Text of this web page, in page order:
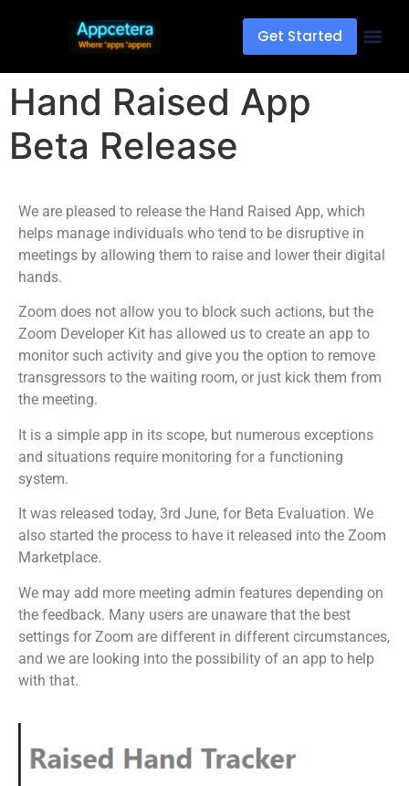
Get Started
Hand Raised App
Beta Release
We are pleased to release the Hand Raised App, which
helps manage individuals who tend to be disruptive in
meetings by allowing them to raise and lower their digital
hands.
Zoom does not allow you to block such actions, but the
Zoom Developer Kit has allowed us to create an app to
monitor such activity and give you the option to remove
transgressors to the waiting room, or just kick them from
the meeting.
It is a simple app in its scope, but numerous exceptions
and situations require monitoring for a functioning
system.
It was released today, 3rd June, for Beta Evaluation. We
also started the process to have it released into the Zoom
Marketplace.
We may add more meeting admin features depending on
the feedback. Many users are unaware that the best
settings for Zoom are different in different circumstances,
and we are looking into the possibility of an app to help
with that.